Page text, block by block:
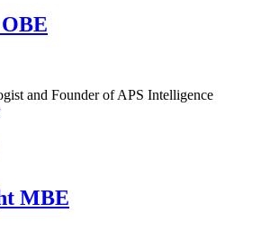
and Founder of APS Intelligence
MBE